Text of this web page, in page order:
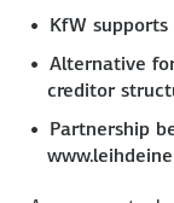
KfW
Alternative
creditor
Partnership